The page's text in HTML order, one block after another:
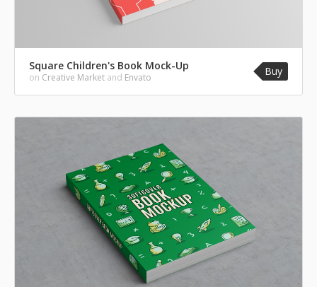
Square Children's Book Mock-Up
on Creative Market and Envato Buy